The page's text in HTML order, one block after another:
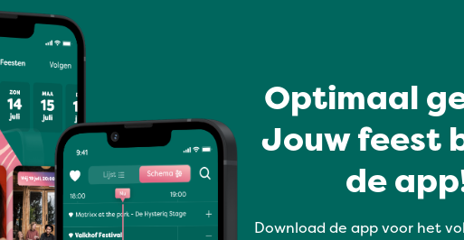
Optimaal
Jouw feest
de
Download de app voor het